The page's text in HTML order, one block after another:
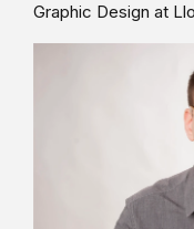
Graphic Design at